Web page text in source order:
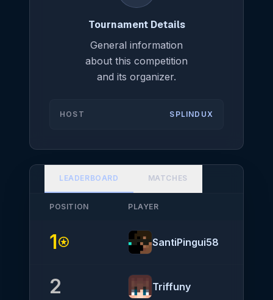
Tournament Details
General information
about this competition
and its organizer.
HOST SPLINDUX
LEADERBOARD MATCHES
POSITION PLAYER
1stars SantiPingui58
2 Triffuny